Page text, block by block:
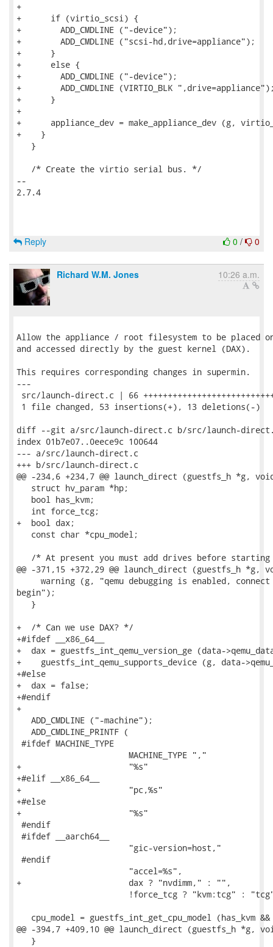
+
+      if (virtio_scsi) {
+        ADD_CMDLINE ("-device");
+        ADD_CMDLINE ("scsi-hd,drive=appliance");
+      }
+      else {
+        ADD_CMDLINE ("-device");
+        ADD_CMDLINE (VIRTIO_BLK
+      }
+
+      appliance_dev = make_appliance_dev (g,
+    }
   }
   /* Create the virtio serial bus. */
--
2.7.4
0 / 0
Reply
Richard W.M. Jones 10:26 a.m.
Allow the appliance / root filesystem to be placed on
and accessed directly by the guest kernel (DAX).
This requires corresponding changes in supermin.
---
src/launch-direct.c | 66
1 file changed, 53 insertions(+), 13 deletions(-)
diff --git a/src/launch-direct.c b/src/launch-
index 01b7e07..0eece9c 100644
--- a/src/launch-direct.c
+++ b/src/launch-direct.c
@@ -234,6 +234,7 @@ launch_direct (guestfs_h *g,
   struct hv_param *hp;
   bool has_kvm;
   int force_tcg;
+  bool dax;
   const char *cpu_model;
/* At present you must add drives before
@@ -371,15 +372,29 @@ launch_direct (guestfs_h
warning (g, "qemu debugging is enabled,
begin");
   }
+  /* Can we use DAX? */
+#ifdef __x86_64__
+  dax = guestfs_int_qemu_version_ge (data-
+    guestfs_int_qemu_supports_device (g, data-
+#else
+  dax = false;
+#endif
+
   ADD_CMDLINE ("-machine");
   ADD_CMDLINE_PRINTF (
#ifdef MACHINE_TYPE
                       MACHINE_TYPE ","
+                      "%s"
+#elif __x86_64__
+                      "pc,%s"
+#else
+                      "%s"
#endif
#ifdef __aarch64__
                       "gic-version=host,"
#endif
                       "accel=%s",
+                      dax ? "nvdimm," : "",
!force_tcg ? "kvm:tcg" :
cpu_model = guestfs_int_get_cpu_model (has_kvm
@@ -394,7 +409,10 @@ launch_direct (guestfs_h *g,
   }